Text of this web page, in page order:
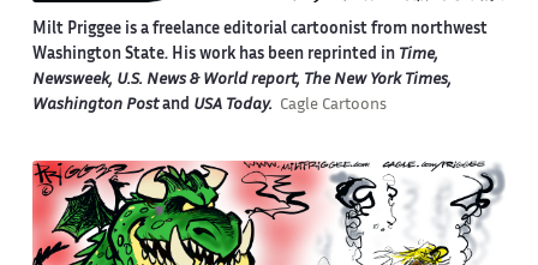
Milt Priggee is a freelance editorial cartoonist from northwest
Washington State. His work has been reprinted in Time,
Newsweek, U.S. News & World report, The New York Times,
Washington Postand USA Today. Cagle Cartoons